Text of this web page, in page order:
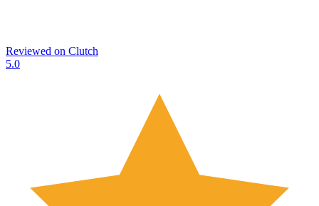
Reviewed on Clutch
5.0